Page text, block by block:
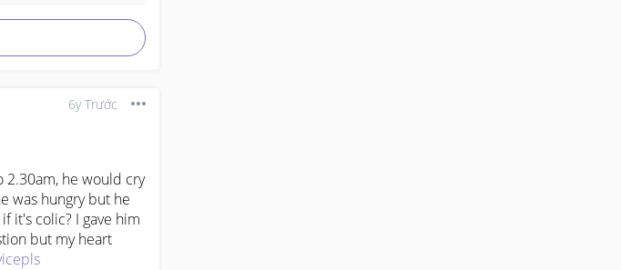
6y Trước
2.30am, he would cry
was hungry but he
it's colic? I gave him
but my heart